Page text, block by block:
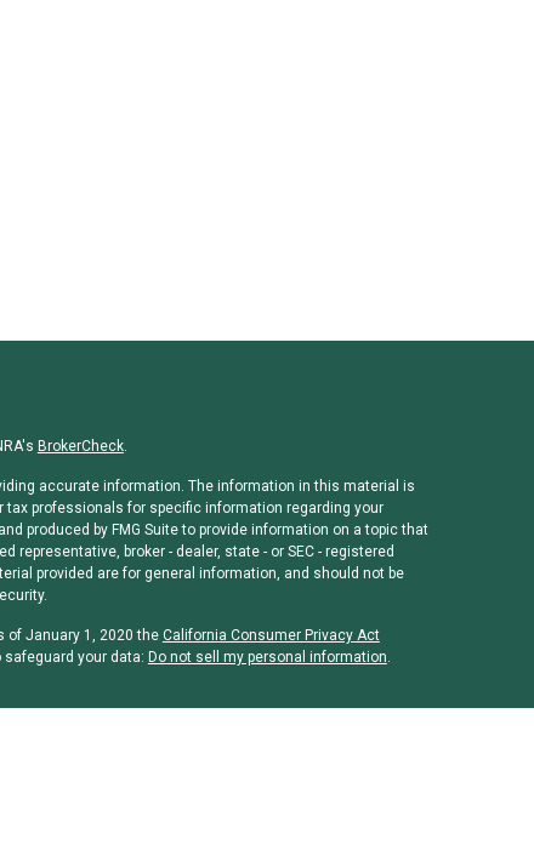
BrokerCheck.
accurate information. The information in this material is
professionals for specific information regarding your
produced by FMG Suite to provide information on a topic that
representative, broker - dealer, state - or SEC - registered
provided are for general information, and should not be
of January 1, 2020 the California Consumer Privacy Act
your data: Do not sell my personal information.